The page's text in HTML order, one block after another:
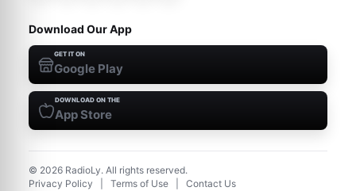
Download Our App
GET IT ON
Google Play
DOWNLOAD ON THE
App Store
© 2026 RadioLy. All rights reserved.
Privacy Policy
Terms of Use Contact Us